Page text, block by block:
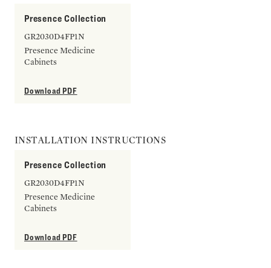
Presence Collection
GR2030D4FP1N
Presence Medicine
Cabinets
Download PDF
INSTALLATION INSTRUCTIONS
Presence Collection
GR2030D4FP1N
Presence Medicine
Cabinets
Download PDF